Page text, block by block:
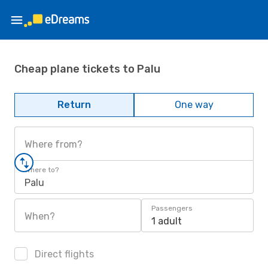
Cheap plane tickets to Palu
Return One way
Where from?
Where to?
Palu
When?
Passengers
1 adult
Direct flights